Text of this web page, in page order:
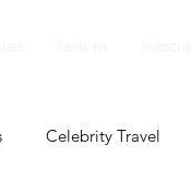
Celebrity Travel